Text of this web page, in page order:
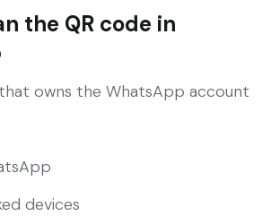
the QR code in
owns the WhatsApp account
devices